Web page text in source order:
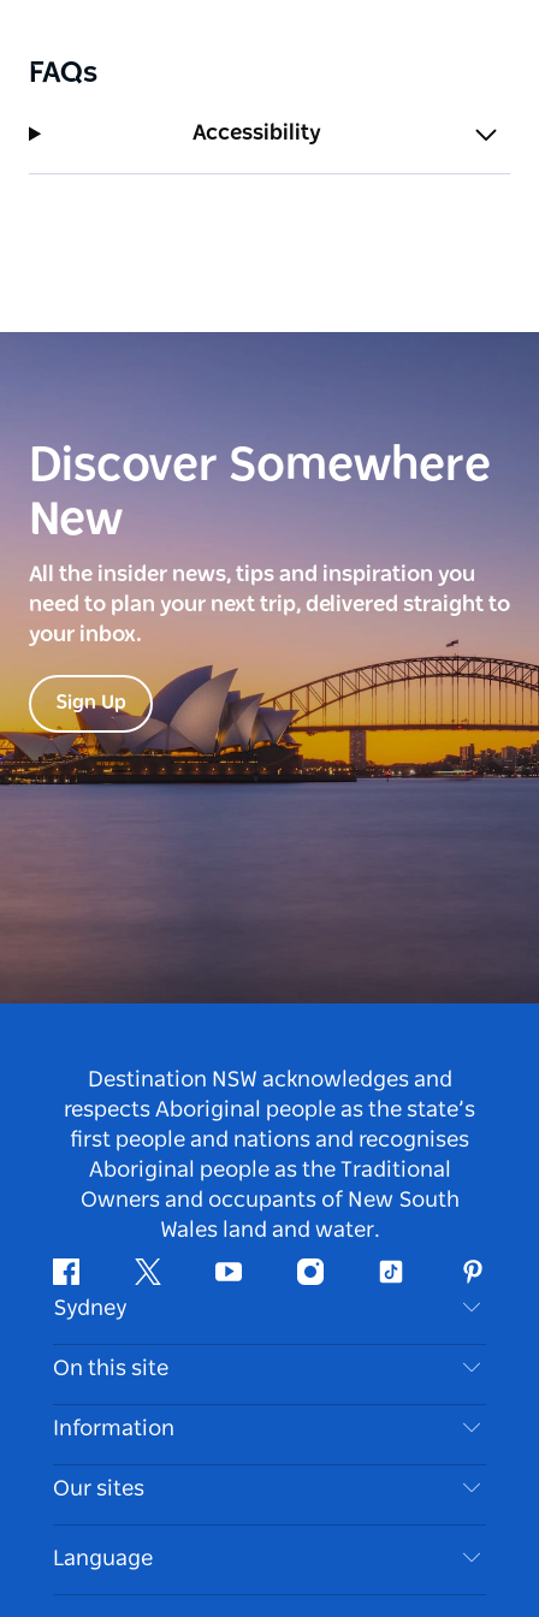
FAQs
Accessibility
Discover Somewhere
New
All the insider news, tips and inspiration you
need to plan your next trip, delivered straight to
your inbox.
Sign Up
Destination NSW acknowledges and
respects Aboriginal people as the state’s
first people and nations and recognises
Aboriginal people as the Traditional
Owners and occupants of New South
Wales land and water.
FacebookTwitter Youtube InstagramTiktok
Sydney
Contact Us
Disclaimer
Cookie Notice
On this site
Destinations
Things To Do
Events
Accommodation
Information
Travel Information
Accessible Sydney
List your Business
Our sites
Language